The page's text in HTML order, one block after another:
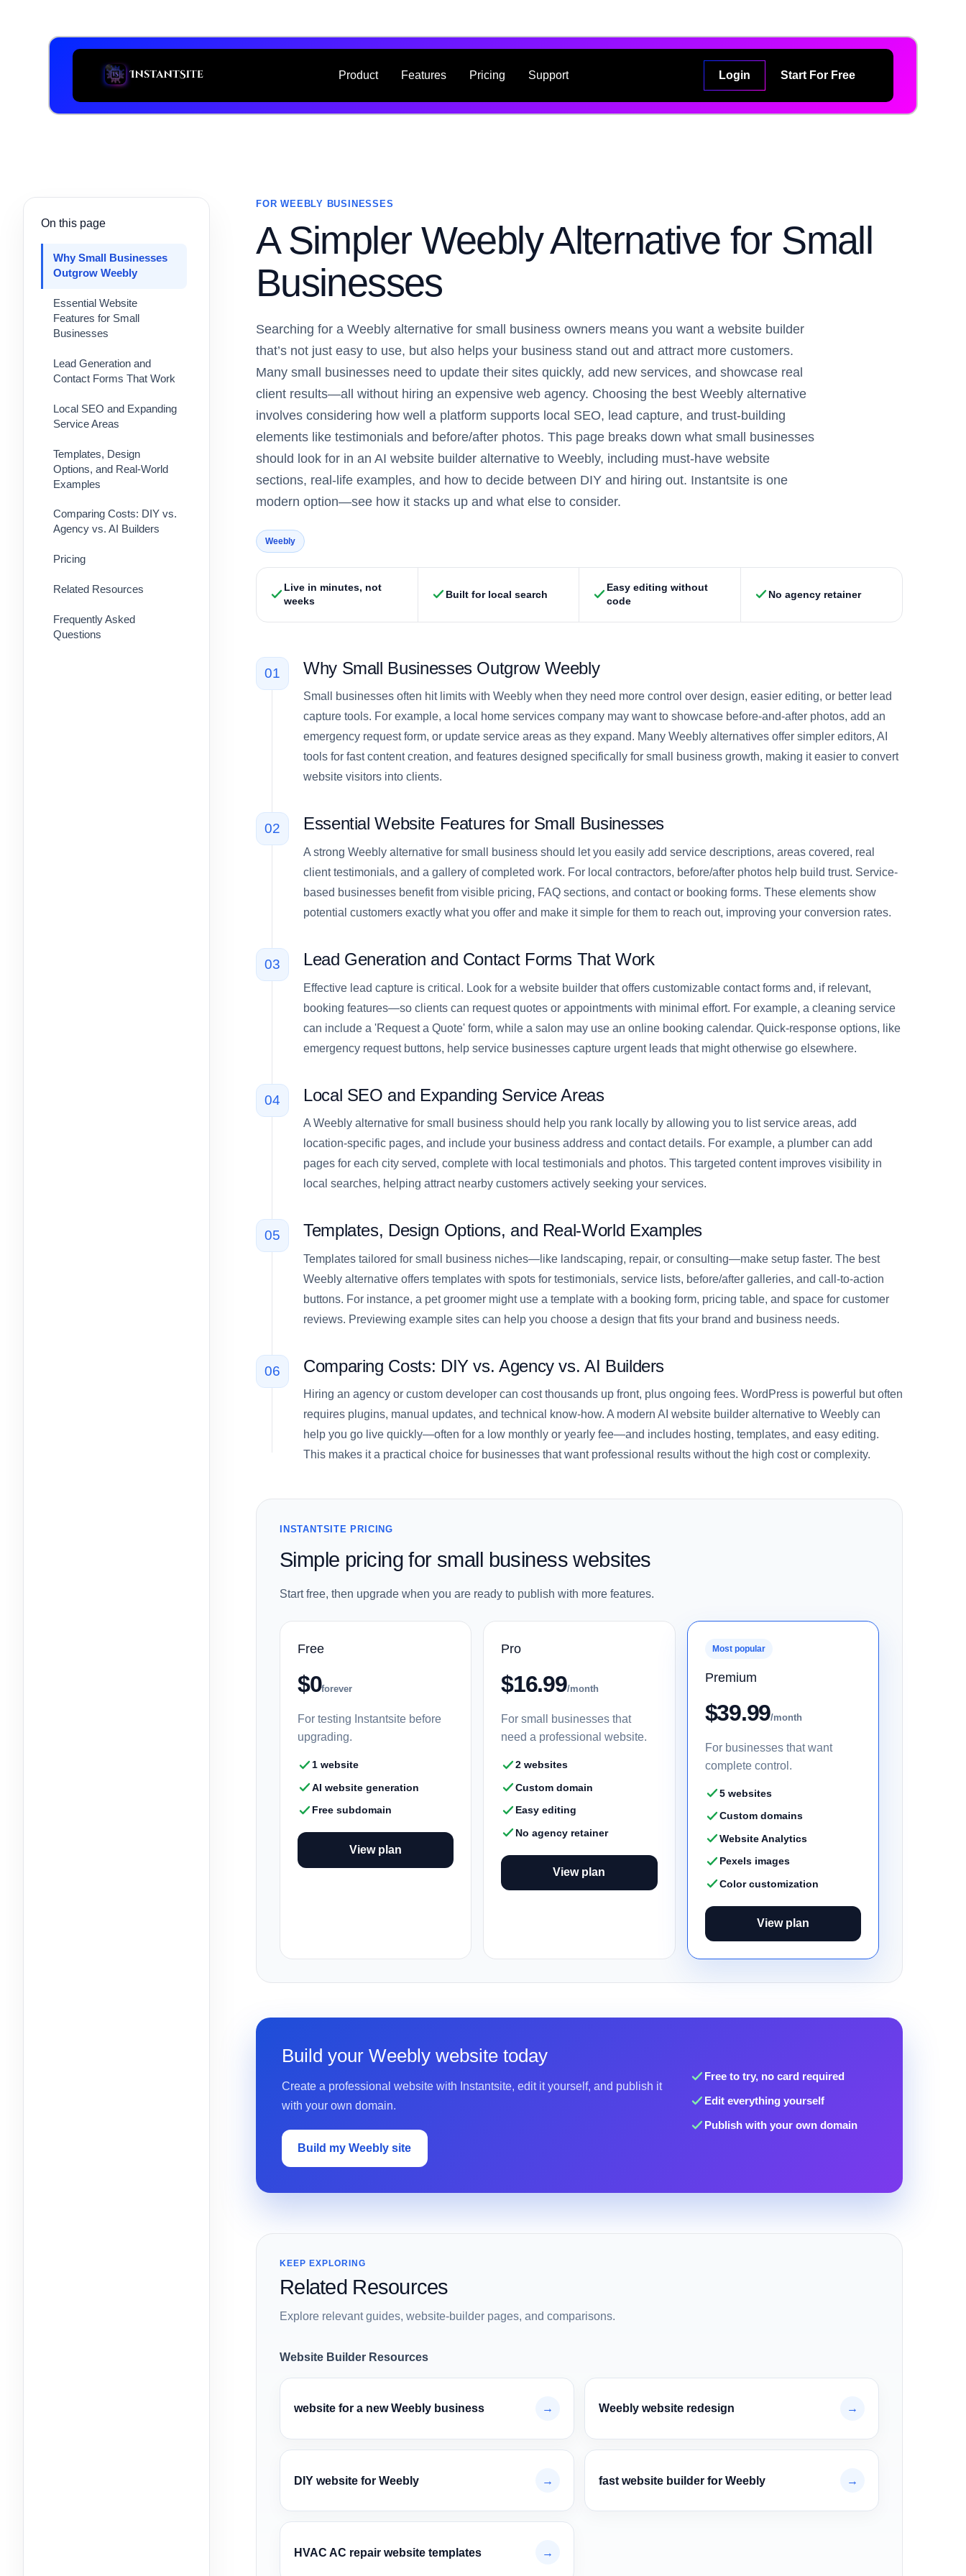
Product Features Pricing Support Login Start For Free
On this page
Why Small Businesses
Outgrow Weebly
Essential Website
Features for Small
Businesses
Lead Generation and
Contact Forms That Work
Local SEO and Expanding
Service Areas
Templates, Design
Options, and Real-World
Examples
Comparing Costs: DIY vs.
Agency vs. AI Builders
Pricing
Related Resources
Frequently Asked
Questions
FOR WEEBLY BUSINESSES
A Simpler Weebly Alternative for Small
Businesses
Searching for a Weebly alternative for small business owners means you want a website builder
that’s not just easy to use, but also helps your business stand out and attract more customers.
Many small businesses need to update their sites quickly, add new services, and showcase real
client results—all without hiring an expensive web agency. Choosing the best Weebly alternative
involves considering how well a platform supports local SEO, lead capture, and trust-building
elements like testimonials and before/after photos. This page breaks down what small businesses
should look for in an AI website builder alternative to Weebly, including must-have website
sections, real-life examples, and how to decide between DIY and hiring out. Instantsite is one
modern option—see how it stacks up and what else to consider.
Weebly
Live in minutes, not
weeks
Built for local search
Easy editing without
code
No agency retainer
01 Why Small Businesses Outgrow Weebly
Small businesses often hit limits with Weebly when they need more control over design, easier editing, or better lead
capture tools. For example, a local home services company may want to showcase before-and-after photos, add an
emergency request form, or update service areas as they expand. Many Weebly alternatives offer simpler editors, AI
tools for fast content creation, and features designed specifically for small business growth, making it easier to convert
website visitors into clients.
02 Essential Website Features for Small Businesses
A strong Weebly alternative for small business should let you easily add service descriptions, areas covered, real
client testimonials, and a gallery of completed work. For local contractors, before/after photos help build trust. Service-
based businesses benefit from visible pricing, FAQ sections, and contact or booking forms. These elements show
potential customers exactly what you offer and make it simple for them to reach out, improving your conversion rates.
03 Lead Generation and Contact Forms That Work
Effective lead capture is critical. Look for a website builder that offers customizable contact forms and, if relevant,
booking features—so clients can request quotes or appointments with minimal effort. For example, a cleaning service
can include a 'Request a Quote' form, while a salon may use an online booking calendar. Quick-response options, like
emergency request buttons, help service businesses capture urgent leads that might otherwise go elsewhere.
04 Local SEO and Expanding Service Areas
A Weebly alternative for small business should help you rank locally by allowing you to list service areas, add
location-specific pages, and include your business address and contact details. For example, a plumber can add
pages for each city served, complete with local testimonials and photos. This targeted content improves visibility in
local searches, helping attract nearby customers actively seeking your services.
05 Templates, Design Options, and Real-World Examples
Templates tailored for small business niches—like landscaping, repair, or consulting—make setup faster. The best
Weebly alternative offers templates with spots for testimonials, service lists, before/after galleries, and call-to-action
buttons. For instance, a pet groomer might use a template with a booking form, pricing table, and space for customer
reviews. Previewing example sites can help you choose a design that fits your brand and business needs.
06 Comparing Costs: DIY vs. Agency vs. AI Builders
Hiring an agency or custom developer can cost thousands up front, plus ongoing fees. WordPress is powerful but often
requires plugins, manual updates, and technical know-how. A modern AI website builder alternative to Weebly can
help you go live quickly—often for a low monthly or yearly fee—and includes hosting, templates, and easy editing.
This makes it a practical choice for businesses that want professional results without the high cost or complexity.
INSTANTSITE PRICING
Simple pricing for small business websites
Start free, then upgrade when you are ready to publish with more features.
Free
$0forever
For testing Instantsite before
upgrading.
1 website
AI website generation
Free subdomain
View plan
Pro
$16.99/month
For small businesses that
need a professional website.
2 websites
Custom domain
Easy editing
No agency retainer
View plan
Most popular
Premium
$39.99/month
For businesses that want
complete control.
5 websites
Custom domains
Website Analytics
Pexels images
Color customization
View plan
Build your Weebly website today
Create a professional website with Instantsite, edit it yourself, and publish it
with your own domain.
Build my Weebly site
Free to try, no card required
Edit everything yourself
Publish with your own domain
KEEP EXPLORING
Related Resources
Explore relevant guides, website-builder pages, and comparisons.
Website Builder Resources
website for a new Weebly business → Weebly website redesign →
DIY website for Weebly → fast website builder for Weebly →
HVAC AC repair website templates →